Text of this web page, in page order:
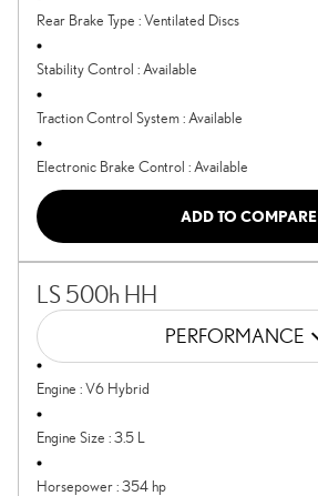
Rear Brake Type :Ventilated Discs
Stability Control : Available
Traction Control System: Available
Electronic Brake Control : Available
ADD TO COMPARE
LS 500h HH
PERFORMANCE
Engine :V6 Hybrid
Engine Size :3.5 L
Horsepower:354 hp